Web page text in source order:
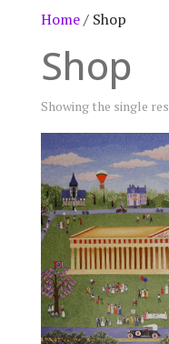
Home/ Shop
Shop
Showing the single